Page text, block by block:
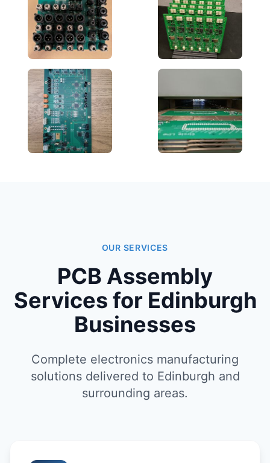
OUR SERVICES
PCB Assembly
Services for Edinburgh
Businesses
Complete electronics manufacturing
solutions delivered to Edinburgh and
surrounding areas.